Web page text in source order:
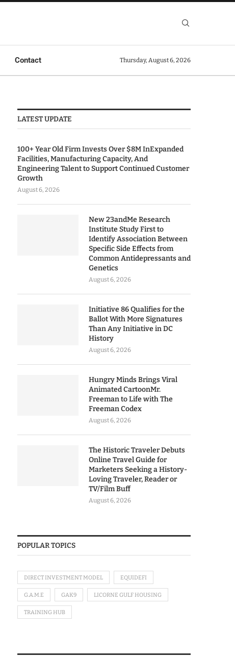
Contact Thursday, August 6, 2026
LATEST UPDATE
100+ Year Old Firm Invests Over $8M InExpanded
Facilities, Manufacturing Capacity, And
Engineering Talent to Support Continued Customer
Growth
August 6, 2026
New 23andMe Research
Institute Study First to
Identify Association Between
Specific Side Effects from
Common Antidepressants and
Genetics
August 6, 2026
Initiative 86 Qualifies for the
Ballot With More Signatures
Than Any Initiative in DC
History
August 6, 2026
Hungry Minds Brings Viral
Animated CartoonMr.
Freeman to Life with The
Freeman Codex
August 6, 2026
The Historic Traveler Debuts
Online Travel Guide for
Marketers Seeking a History-
Loving Traveler, Reader or
TV/Film Buff
August 6, 2026
POPULAR TOPICS
DIRECT INVESTMENT MODEL EQUIDEFI
G.A.M.E GAK9 LICORNE GULF HOUSING
TRAINING HUB